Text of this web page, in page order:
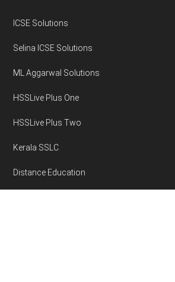
ICSE Solutions
Selina ICSE Solutions
ML Aggarwal Solutions
HSSLive Plus One
HSSLive Plus Two
Kerala SSLC
Distance Education